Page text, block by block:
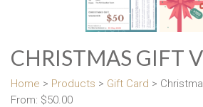
CHRISTMAS GIFT
Home > Products > Gift Card >
From: $50.00